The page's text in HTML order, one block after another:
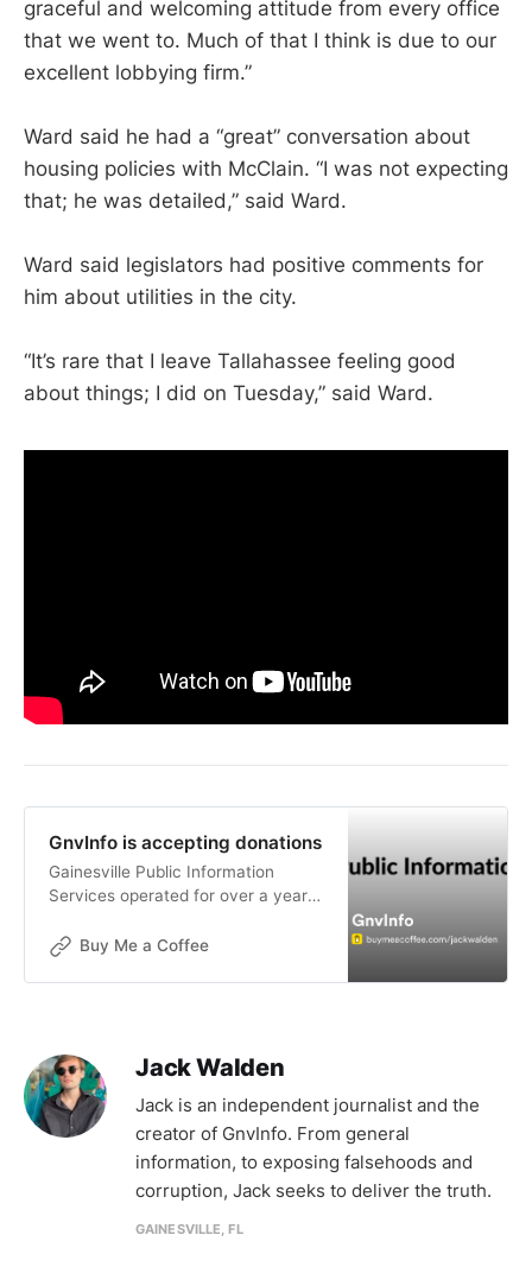
graceful and welcoming attitude from every office
that we went to. Much of that I think is due to our
excellent lobbying firm.”
Ward said he had a “great” conversation about
housing policies with McClain. “I was not expecting
that; he was detailed,” said Ward.
Ward said legislators had positive comments for
him about utilities in the city.
“It’s rare that I leave Tallahassee feeling good
about things; I did on Tuesday,” said Ward.
GnvInfo is accepting donations
Gainesville Public Information
Services operated for over a year
publication are not for financial
Buy Me a Coffee
Jack Walden
Jack is an independent journalist and the
creator of GnvInfo. From general
information, to exposing falsehoods and
corruption, Jack seeks to deliver the truth.
GAINESVILLE, FL